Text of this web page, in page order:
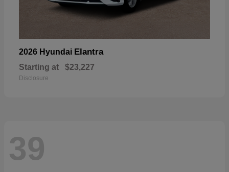
2026 Hyundai Elantra
Starting at $23,227
Disclosure
39